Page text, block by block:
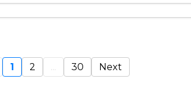
1 2 ... 30 Next